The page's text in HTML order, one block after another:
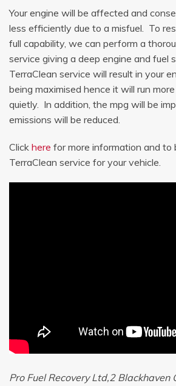
Your engine will be affected and
less efficiently due to a misfuel. To
full capability, we can perform a
service giving a deep engine and fuel
TerraClean service will result in your
being maximised hence it will run
quietly. In addition, the mpg will be
emissions will be reduced.
Click here for more information and to
TerraClean service for your vehicle.
Pro Fuel Recovery Ltd,2 Blackhaven